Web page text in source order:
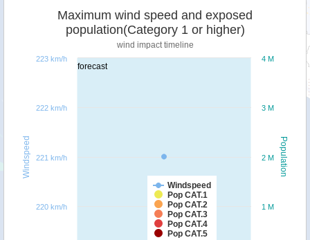
forecast
Population
Windspeed
Maximum wind speed and exposed
population(Category 1 or higher)
wind impact timeline
Windspeed
Pop CAT.1
Pop CAT.2
Pop CAT.3
Pop CAT.4
Pop CAT.5
1 M
2 M
3 M
4 M
220 km/h
221 km/h
222 km/h
223 km/h